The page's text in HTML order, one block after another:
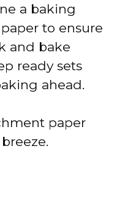
a baking
to ensure
and bake
ready sets
ahead.
paper